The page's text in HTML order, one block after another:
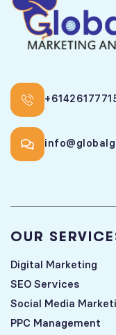
OUR
Digital Marketing
SEO Services
Social Media
PPC Management